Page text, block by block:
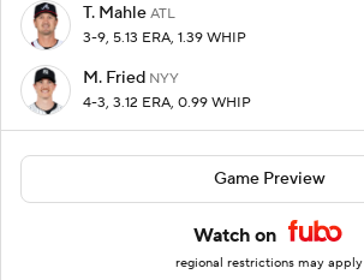
T. Mahle ATL
3-9, 5.13 ERA, 1.39 WHIP
M. Fried NYY
4-3, 3.12 ERA, 0.99 WHIP
Game Preview
Watch on
regional restrictions may apply